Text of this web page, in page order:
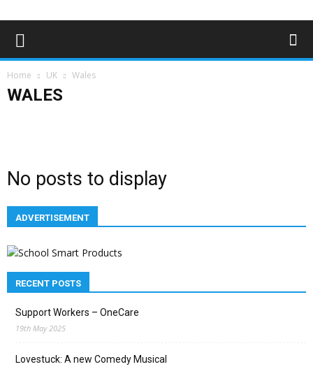
Home UK Wales
WALES
No posts to display
ADVERTISEMENT
RECENT POSTS
Support Workers – OneCare
19th May 2025
Lovestuck: A new Comedy Musical